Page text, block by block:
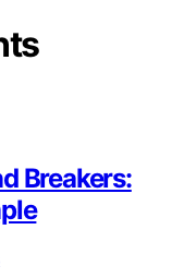
Breakers: